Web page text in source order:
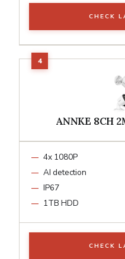
CHECK
ANNKE 8CH
4x 1080P
AI detection
IP67
1TB HDD
CHECK